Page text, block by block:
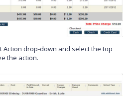
Action drop-down and select the top
the action.